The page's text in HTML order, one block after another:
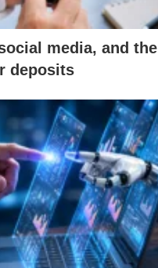
media, and the
deposits